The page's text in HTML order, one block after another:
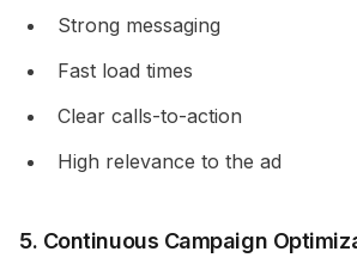
Strong messaging
Fast load times
Clear calls-to-action
High relevance to the ad
5. Continuous Campaign